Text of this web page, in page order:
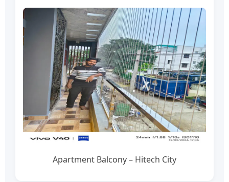
Apartment Balcony – Hitech City